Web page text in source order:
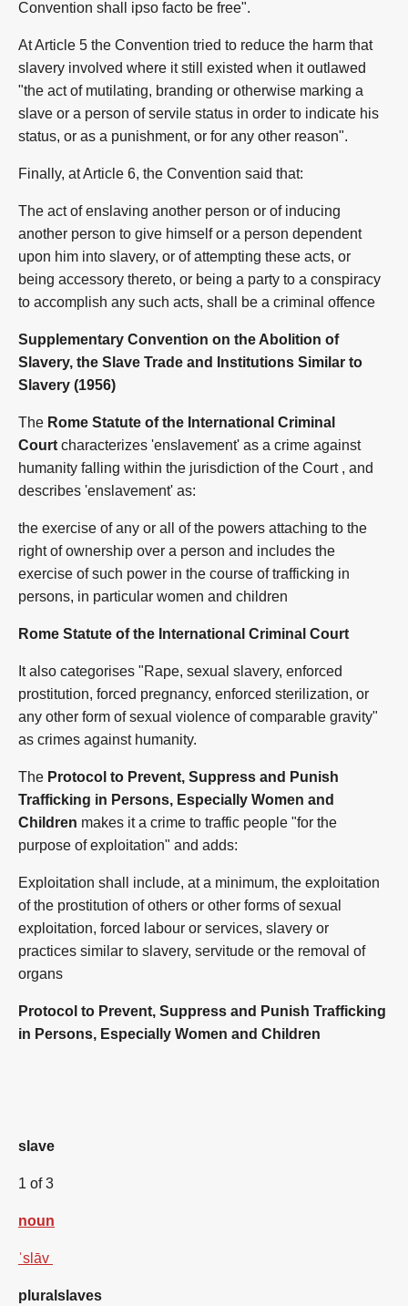
Convention shall ipso facto be free".
At Article 5 the Convention tried to reduce the harm that
slavery involved where it still existed when it outlawed
"the act of mutilating, branding or otherwise marking a
slave or a person of servile status in order to indicate his
status, or as a punishment, or for any other reason".
Finally, at Article 6, the Convention said that:
The act of enslaving another person or of inducing
another person to give himself or a person dependent
upon him into slavery, or of attempting these acts, or
being accessory thereto, or being a party to a conspiracy
to accomplish any such acts, shall be a criminal offence
Supplementary Convention on the Abolition of
Slavery, the Slave Trade and Institutions Similar to
Slavery (1956)
The Rome Statute of the International Criminal
Court characterizes 'enslavement' as a crime against
humanity falling within the jurisdiction of the Court , and
describes 'enslavement' as:
the exercise of any or all of the powers attaching to the
right of ownership over a person and includes the
exercise of such power in the course of trafficking in
persons, in particular women and children
Rome Statute of the International Criminal Court
It also categorises "Rape, sexual slavery, enforced
prostitution, forced pregnancy, enforced sterilization, or
any other form of sexual violence of comparable gravity"
as crimes against humanity.
The Protocol to Prevent, Suppress and Punish
Trafficking in Persons, Especially Women and
Children makes it a crime to traffic people "for the
purpose of exploitation" and adds:
Exploitation shall include, at a minimum, the exploitation
of the prostitution of others or other forms of sexual
exploitation, forced labour or services, slavery or
practices similar to slavery, servitude or the removal of
organs
Protocol to Prevent, Suppress and Punish Trafficking
in Persons, Especially Women and Children
slave
1 of 3
noun
ˈslāv
plural slaves